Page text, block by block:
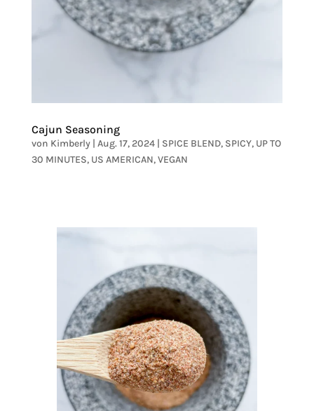
Cajun Seasoning
von Kimberly| Aug. 17, 2024| SPICE BLEND, SPICY, UP TO
30 MINUTES, US AMERICAN,VEGAN